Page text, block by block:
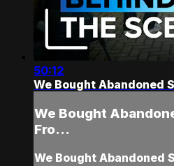
50:12
We Bought Abandoned
We Bought
Fro...
We Bought Abandoned